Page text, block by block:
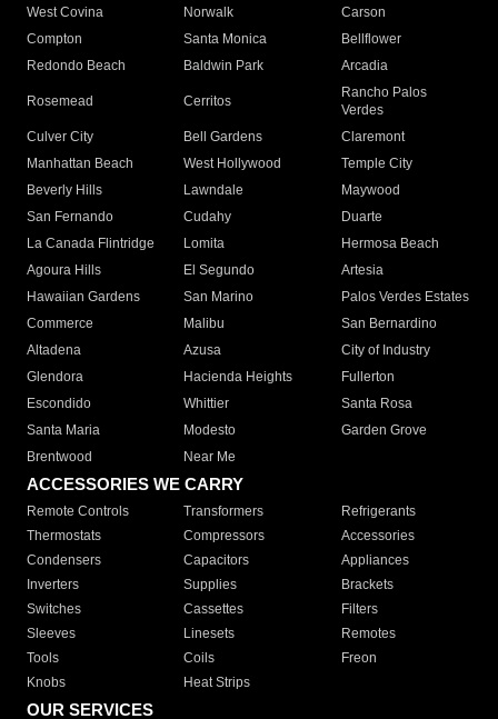
West Covina
Norwalk
Carson
Compton
Santa Monica
Bellflower
Redondo Beach
Baldwin Park Arcadia
Rosemead Cerritos
Rancho Palos
Verdes
Culver City
Bell Gardens
Claremont
Manhattan Beach
West Hollywood
Temple City
Beverly Hills
Lawndale
Maywood
San Fernando
Cudahy
Duarte
La Canada Flintridge
Lomita
Hermosa Beach
Agoura Hills
El Segundo
Artesia
Hawaiian Gardens
San Marino
Palos Verdes Estates
Commerce
Malibu
San Bernardino
Altadena
Azusa
City of Industry
Glendora
Hacienda Heights
Fullerton
Escondido
Whittier
Santa Rosa
Santa Maria
Modesto
Garden Grove
Brentwood
Near Me
ACCESSORIES WE CARRY
Remote Controls Transformers
Refrigerants
Thermostats
Compressors
Accessories
Condensers
Capacitors
Appliances
Inverters
Supplies
Brackets
Switches
Cassettes
Filters
Sleeves
Linesets
Remotes
Tools
Coils
Freon
Knobs
Heat Strips
OUR SERVICES